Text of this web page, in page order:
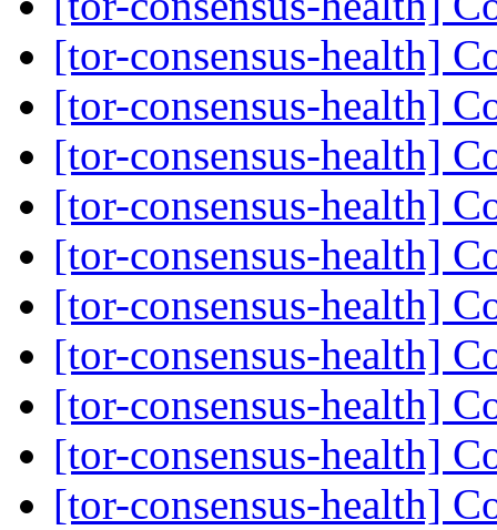
[tor-consensus-health]
[tor-consensus-health]
[tor-consensus-health]
[tor-consensus-health]
[tor-consensus-health]
[tor-consensus-health]
[tor-consensus-health]
[tor-consensus-health]
[tor-consensus-health]
[tor-consensus-health]